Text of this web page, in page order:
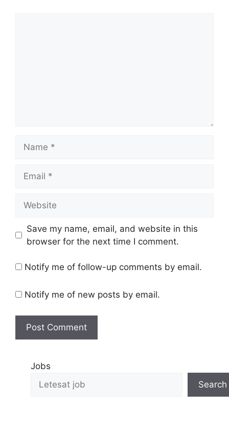
Save my name, email, and website in this
browser for the next time I comment.
Notify me of follow-up comments by email.
Notify me of new posts by email.
Jobs
Search